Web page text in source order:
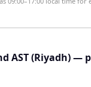
AST (Riyadh) —